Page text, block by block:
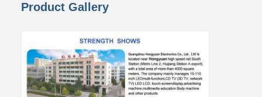
Product Gallery